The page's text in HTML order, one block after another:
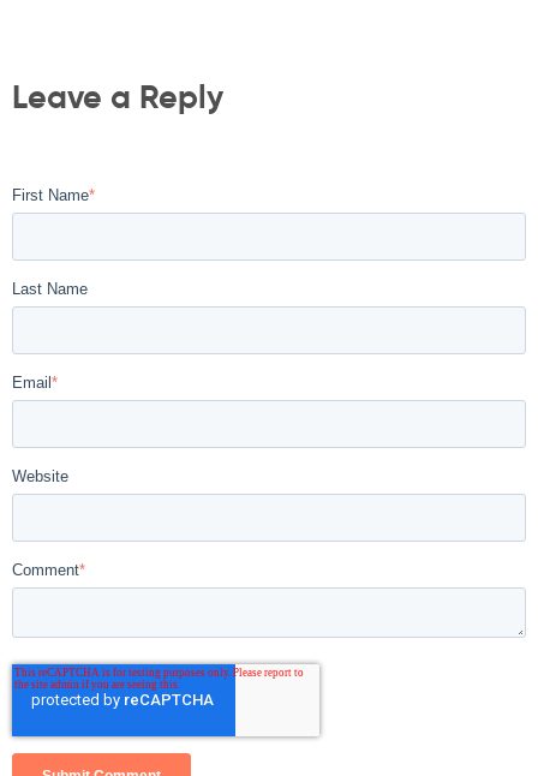
Leave a Reply
First Name*
Last Name
Email*
Website
Comment*